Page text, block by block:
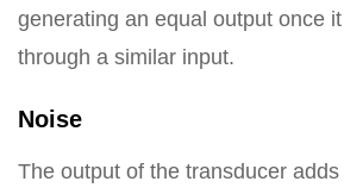
generating an equal output once
through a similar input.
Noise
The output of the transducer